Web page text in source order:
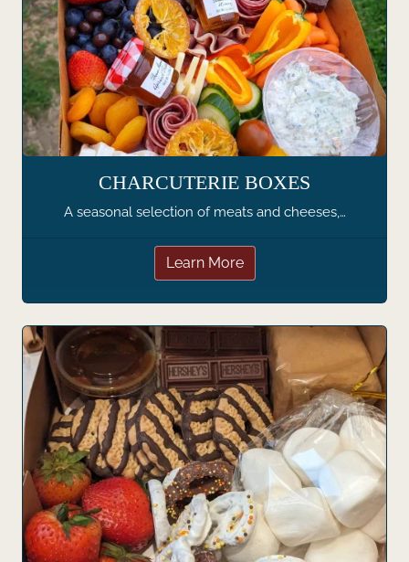
CHARCUTERIE BOXES
A seasonal selection of meats and cheeses,…
Learn More